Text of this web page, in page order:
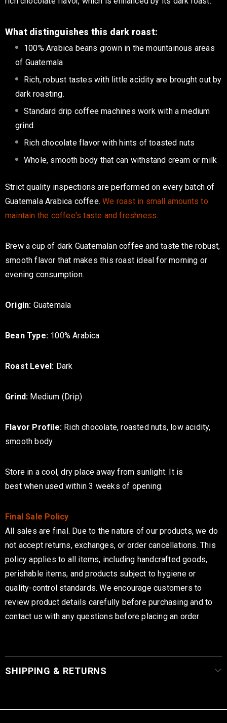
What distinguishes this dark roast:
100% Arabica beans grown in the mountainous areas
of Guatemala
Rich, robust tastes with little acidityare brought out by
dark roasting.
Standard drip coffee machines work with a medium
grind.
Rich chocolate flavor with hints of toasted nuts
Whole, smooth body that can withstand cream or milk
Strict quality inspections are performed on every batch of
Guatemala Arabica coffee.We roast in small amounts to
maintain the coffee's taste and freshness.
Brew a cup of dark Guatemalan coffee and taste the robust,
smooth flavor that makes this roast ideal for morning or
evening consumption.
Origin: Guatemala
Bean Type: 100% Arabica
Roast Level: Dark
Grind: Medium (Drip)
Flavor Profile: Rich chocolate, roasted nuts, low acidity,
smooth body
Store in a cool, dry place away from sunlight. It is
bestwhen used within 3 weeks of opening.
Final Sale Policy
All sales are final. Due to the nature of our products, we do
not accept returns, exchanges, or order cancellations. This
policy applies to all items, including handcrafted goods,
perishable items, and products subject to hygiene or
quality-control standards. We encourage customers to
review product details carefully before purchasing and to
contact us with any questions before placing an order.
SHIPPING & RETURNS